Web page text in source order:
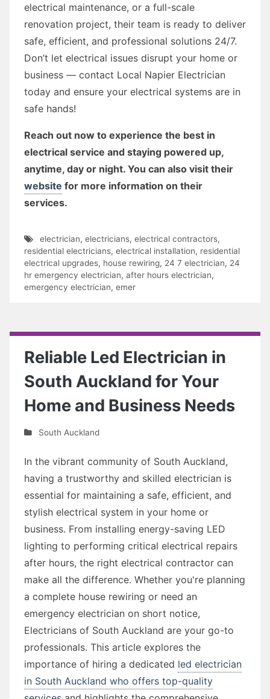
electrical maintenance, or a full-scale
renovation project, their team is ready to deliver
safe, efficient, and professional solutions 24/7.
Don’t let electrical issues disrupt your home or
business — contact Local Napier Electrician
today and ensure your electrical systems are in
safe hands!
Reach out now to experience the best in
electrical service and staying powered up,
anytime, day or night. You can also visit their
website for more information on their
services.
electrician, electricians, electrical contractors,
residential electricians, electrical installation, residential
electrical upgrades, house rewiring, 24 7 electrician, 24
hr emergency electrician, after hours electrician,
emergency electrician, emer
Reliable Led Electrician in
South Auckland for Your
Home and Business Needs
South Auckland
In the vibrant community of South Auckland,
having a trustworthy and skilled electrician is
essential for maintaining a safe, efficient, and
stylish electrical system in your home or
business. From installing energy-saving LED
lighting to performing critical electrical repairs
after hours, the right electrical contractor can
make all the difference. Whether you're planning
a complete house rewiring or need an
emergency electrician on short notice,
Electricians of South Auckland are your go-to
professionals. This article explores the
importance of hiring a dedicated led electrician
in South Auckland who offers top-quality